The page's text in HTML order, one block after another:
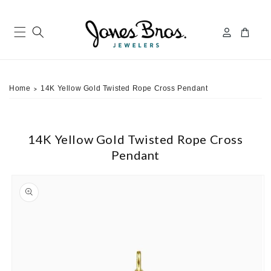
in
Cart
Home > 14K Yellow Gold Twisted Rope Cross Pendant
14K Yellow Gold Twisted Rope Cross
Pendant